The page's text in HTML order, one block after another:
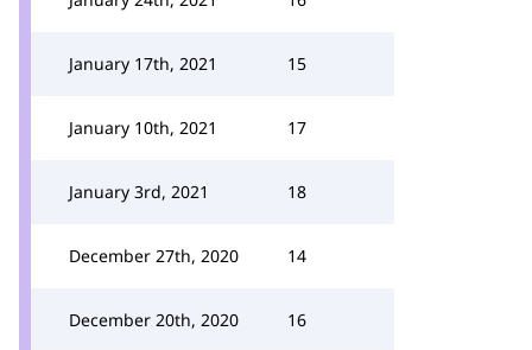
January 17th, 2021 15
January 10th, 2021 17
January 3rd, 2021 18
December 27th, 2020 14
December 20th, 2020 16